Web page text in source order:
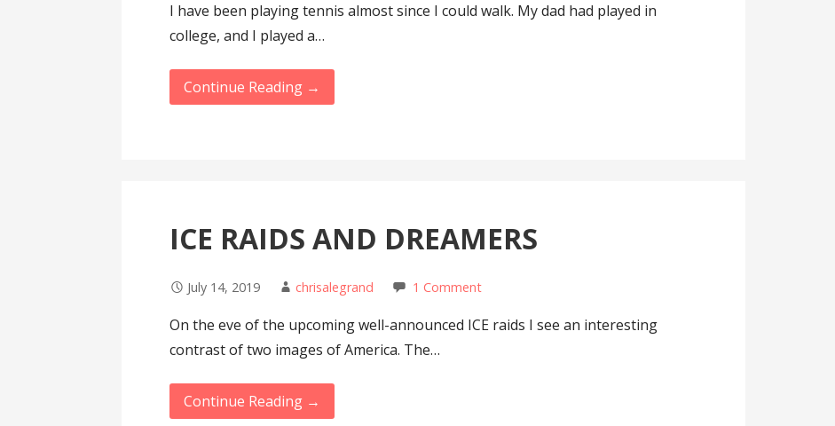
I have been playing tennis almost since I could walk. My dad had played in
college, and I played a…
Continue Reading →
ICE RAIDS AND DREAMERS
July 14, 2019 chrisalegrand 1 Comment
On the eve of the upcoming well-announced ICE raids I see an interesting
contrast of two images of America. The…
Continue Reading →